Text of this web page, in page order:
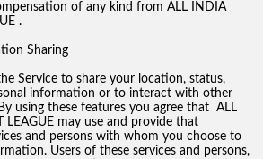
of any kind from ALL INDIA
.
Sharing
Service to share your location, status,
information or to interact with other
using these features you agree that ALL
LEAGUE may use and provide that
and persons with whom you choose to
Users of these services and persons,